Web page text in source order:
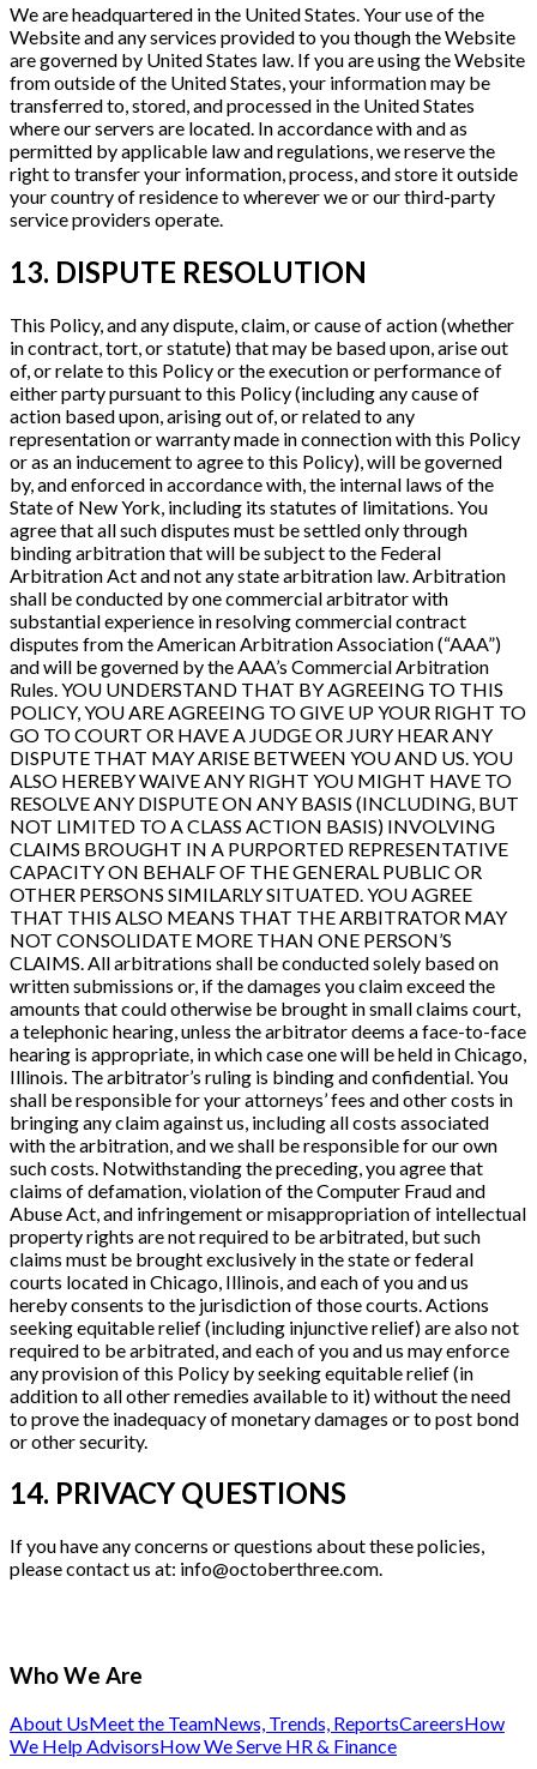
We are headquartered in the United States. Your use of the
Website and any services provided to you though the Website
are governed by United States law. If you are using the Website
from outside of the United States, your information may be
transferred to, stored, and processed in the United States
where our servers are located. In accordance with and as
permitted by applicable law and regulations, we reserve the
right to transfer your information, process, and store it outside
your country of residence to wherever we or our third-party
service providers operate.
13. DISPUTE RESOLUTION
This Policy, and any dispute, claim, or cause of action (whether
in contract, tort, or statute) that may be based upon, arise out
of, or relate to this Policy or the execution or performance of
either party pursuant to this Policy (including any cause of
action based upon, arising out of, or related to any
representation or warranty made in connection with this Policy
or as an inducement to agree to this Policy), will be governed
by, and enforced in accordance with, the internal laws of the
State of New York, including its statutes of limitations. You
agree that all such disputes must be settled only through
binding arbitration that will be subject to the Federal
Arbitration Act and not any state arbitration law. Arbitration
shall be conducted by one commercial arbitrator with
substantial experience in resolving commercial contract
disputes from the American Arbitration Association (“AAA”)
and will be governed by the AAA’s Commercial Arbitration
Rules. YOU UNDERSTAND THAT BY AGREEING TO THIS
POLICY, YOU ARE AGREEING TO GIVE UP YOUR RIGHT TO
GO TO COURT OR HAVE A JUDGE OR JURY HEAR ANY
DISPUTE THAT MAY ARISE BETWEEN YOU AND US. YOU
ALSO HEREBY WAIVE ANY RIGHT YOU MIGHT HAVE TO
RESOLVE ANY DISPUTE ON ANY BASIS (INCLUDING, BUT
NOT LIMITED TO A CLASS ACTION BASIS) INVOLVING
CLAIMS BROUGHT IN A PURPORTED REPRESENTATIVE
CAPACITY ON BEHALF OF THE GENERAL PUBLIC OR
OTHER PERSONS SIMILARLY SITUATED. YOU AGREE
THAT THIS ALSO MEANS THAT THE ARBITRATOR MAY
NOT CONSOLIDATE MORE THAN ONE PERSON’S
CLAIMS. All arbitrations shall be conducted solely based on
written submissions or, if the damages you claim exceed the
amounts that could otherwise be brought in small claims court,
a telephonic hearing, unless the arbitrator deems a face-to-face
hearing is appropriate, in which case one will be held in Chicago,
Illinois. The arbitrator’s ruling is binding and confidential. You
shall be responsible for your attorneys’ fees and other costs in
bringing any claim against us, including all costs associated
with the arbitration, and we shall be responsible for our own
such costs. Notwithstanding the preceding, you agree that
claims of defamation, violation of the Computer Fraud and
Abuse Act, and infringement or misappropriation of intellectual
property rights are not required to be arbitrated, but such
claims must be brought exclusively in the state or federal
courts located in Chicago, Illinois, and each of you and us
hereby consents to the jurisdiction of those courts. Actions
seeking equitable relief (including injunctive relief) are also not
required to be arbitrated, and each of you and us may enforce
any provision of this Policy by seeking equitable relief (in
addition to all other remedies available to it) without the need
to prove the inadequacy of monetary damages or to post bond
or other security.
14. PRIVACY QUESTIONS
If you have any concerns or questions about these policies,
please contact us at: info@octoberthree.com.
Who We Are
About UsMeet the TeamNews, Trends, ReportsCareersHow
We Help AdvisorsHow We Serve HR & Finance